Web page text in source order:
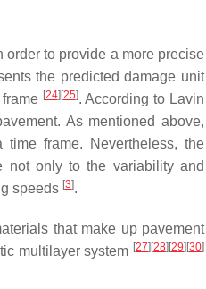
to provide a more precise
the predicted damage unit
[24] [25]. According to Lavin
As mentioned above,
frame. Nevertheless, the
not only to the variability and
speeds [3].
that make up pavement
multilayer system [27] [28] [29] [30]